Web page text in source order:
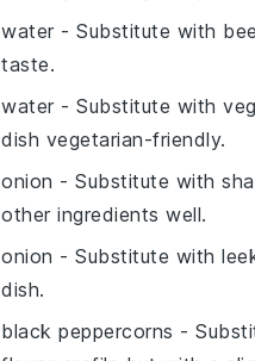
water - Substitute with
taste.
water - Substitute with
dish vegetarian-friendly.
onion - Substitute with
other ingredients well.
onion - Substitute with
dish.
black peppercorns -